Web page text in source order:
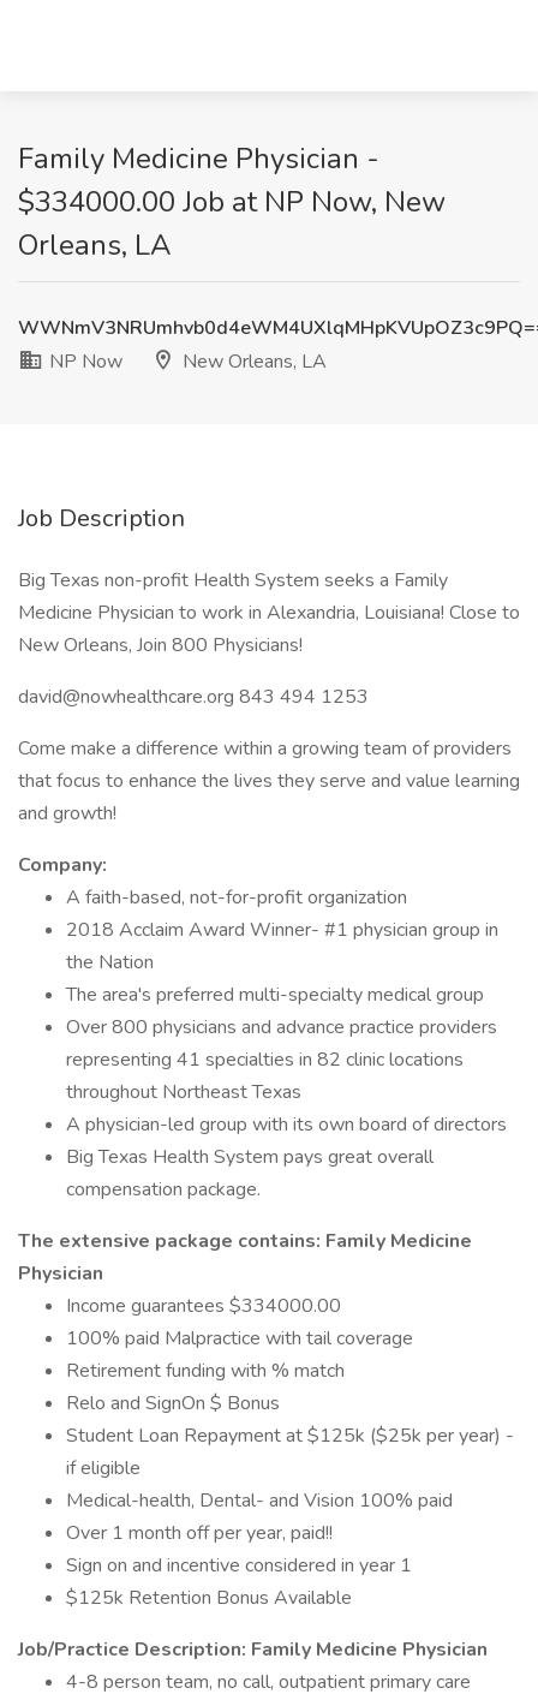
Family Medicine Physician -
$334000.00 Job at NP Now, New
Orleans, LA
NP Now
New Orleans, LA
Job Description
Big Texas non-profit Health System seeks a Family
Medicine Physician to work in Alexandria, Louisiana! Close to
New Orleans, Join 800 Physicians!
david@nowhealthcare.org 843 494 1253
Come make a difference within a growing team of providers
that focus to enhance the lives they serve and value learning
and growth!
Company:
A faith-based, not-for-profit organization
2018 Acclaim Award Winner- #1 physician group in
the Nation
The area's preferred multi-specialty medical group
Over 800 physicians and advance practice providers
representing 41 specialties in 82 clinic locations
throughout Northeast Texas
A physician-led group with its own board of directors
Big Texas Health System pays great overall
compensation package.
The extensive package contains: Family Medicine
Physician
Income guarantees $334000.00
100% paid Malpractice with tail coverage
Retirement funding with % match
Relo and SignOn $ Bonus
Student Loan Repayment at $125k ($25k per year) -
if eligible
Medical-health, Dental- and Vision 100% paid
Over 1 month off per year, paid!!
Sign on and incentive considered in year 1
$125k Retention Bonus Available
Job/Practice Description: Family Medicine Physician
4-8 person team, no call, outpatient primary care